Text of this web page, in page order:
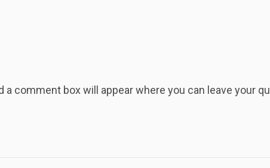
a comment box will appear where you can leave your